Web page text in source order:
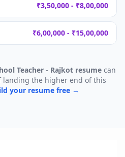
₹3,50,000 - ₹8,00,000
₹6,00,000 - ₹15,00,000
Teacher - Rajkotresumecan
landing the higher end of this
your resume free →